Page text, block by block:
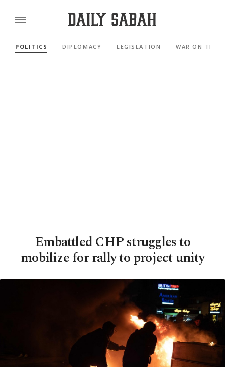
POLITICS DIPLOMACY LEGISLATION WAR ON
Embattled CHP struggles to
mobilize for rally to project unity